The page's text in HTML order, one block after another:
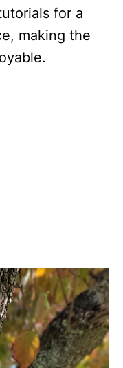
for a
making the